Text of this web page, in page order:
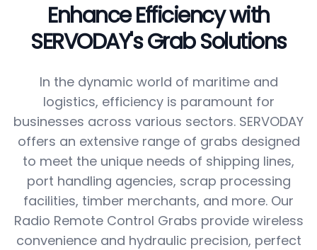
Enhance Efficiency with
SERVODAY's Grab Solutions
In the dynamic world of maritime and
logistics, efficiency is paramount for
businesses across various sectors. SERVODAY
offers an extensive range of grabs designed
to meet the unique needs of shipping lines,
port handling agencies, scrap processing
facilities, timber merchants, and more. Our
Radio Remote Control Grabs provide wireless
convenience and hydraulic precision, perfect